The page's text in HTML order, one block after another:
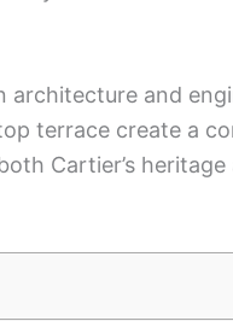
and
terrace create a
Cartier’s heritage